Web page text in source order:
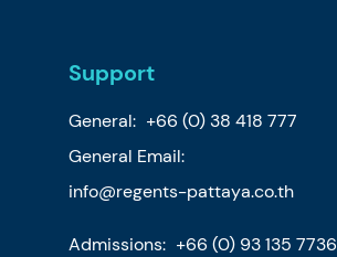
Support
General: +66 (0) 38 418 777
General Email:
info@regents-pattaya.co.th
Admissions: +66 (0) 93 135 7736